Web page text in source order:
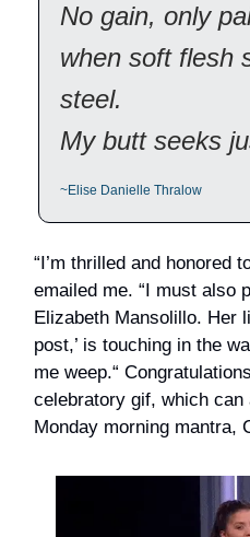
No gain, only
when soft flesh
steel.
My butt seeks
~Elise Danielle Thralow
“I’m thrilled and honored
emailed me. “I must also
Elizabeth Mansolillo. Her
post,’ is touching in the
me weep.“
celebratory gif, which can
Monday morning mantra,